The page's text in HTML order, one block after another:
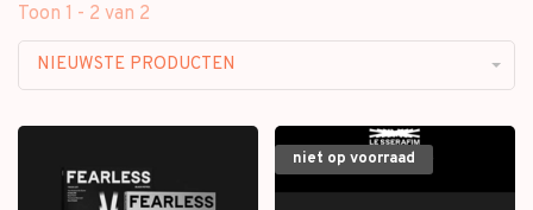
Toon 1 - 2 van 2
NIEUWSTE PRODUCTEN
niet op voorraad